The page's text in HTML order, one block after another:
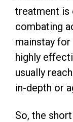
treatment is
combating
mainstay
highly
usually
in-depth or
So, the